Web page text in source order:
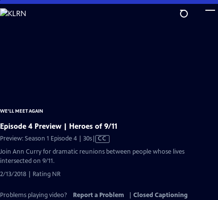
Skip
to
WE'LL MEET AGAIN
Episode 4 Preview | Heroes of 9/11
Preview: Season 1 Episode 4 | 30sVideo
has
CC
Join Ann Curry for dramatic reunions between people whose lives
intersected on 9/11.
2/13/2018 | Rating NR
Problems playing video? Report a Problem
Closed Captioning